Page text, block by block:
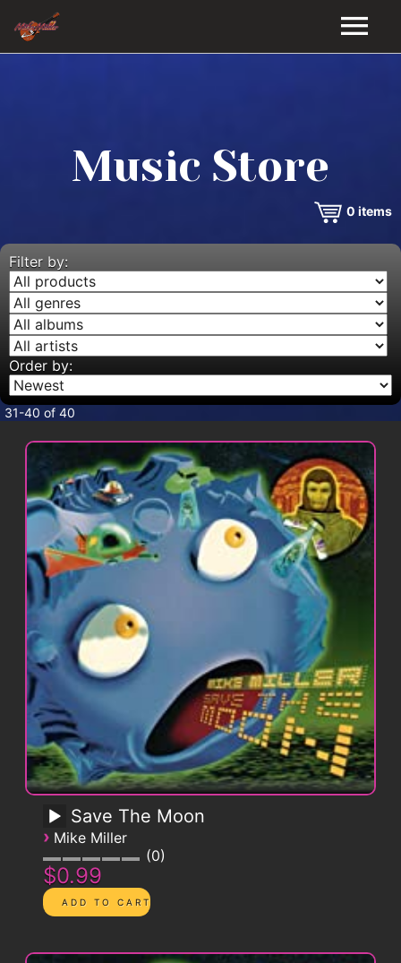
VIDEOS
MUSIC STORE
BLOG
CONTACT
Music Store
0 items
Filter by:
Order by:
31-40 of 40
Save The Moon
› Mike Miller
0
$0.99